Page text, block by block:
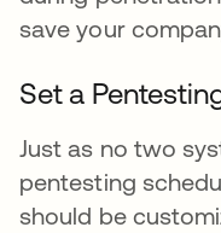
save your
Set a
Just as no two
pentesting
should be